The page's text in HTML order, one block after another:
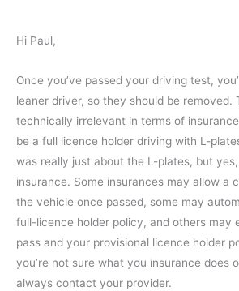
Hi Paul,
Once you’ve passed your driving test,
leaner driver, so they should be removed.
technically irrelevant in terms of
be a full licence holder driving with L-
was really just about the L-plates, but
insurance. Some insurances may allow a
the vehicle once passed, some may
full-licence holder policy, and others may
pass and your provisional licence holder
you’re not sure what you insurance does
always contact your provider.